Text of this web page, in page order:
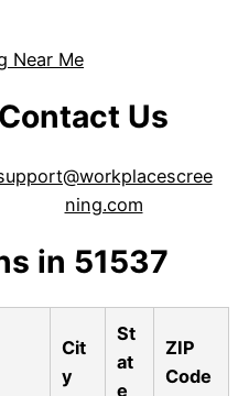
Near Me
Us
ning.com
in 51537
Cit
y
St
at
e
ZIP
Code